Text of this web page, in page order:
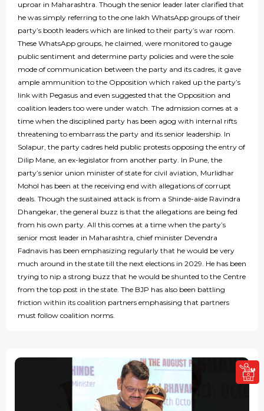
uproar in Maharashtra. Though the senior leader later clarified that
he was simply referring to the one lakh WhatsApp groups of their
party’s booth leaders which are linked to their party’s war room.
These WhatsApp groups, he claimed, were monitored to gauge
public sentiment and determine party policies and were the sole
mode of communication between the party and its cadres, it gave
ample ammunition to the Opposition which raked up the party’s
link with Pegasus and even suggested that the Opposition and
coalition leaders too were under watch. The admission comes at a
time when the disciplined party has been agog with internal rifts
threatening to embarrass the party and its senior leadership. In
Solapur, the party cadres held public protests opposing the entry of
Dilip Mane, an ex-legislator from another party. In Pune, the
party’s senior union minister of state for civil aviation, Murlidhar
Mohol has been at the receiving end with allegations of corrupt
deals. Though the sustained attack is from a Shinde-aide Ravindra
Dhangekar, the general buzz is that the allegations are being fed
from his own party. All this comes at a time when the party’s
senior most leader in Maharashtra, chief minister Devendra
Fadnavis has been emphasizing regularly that he would be very
much around in the state till the next elections in 2029. He has been
trying to nip a strong buzz that he would be shunted to the Centre
from the top post in the state. The BJP has also been battling
friction within its coalition partners emphasising that partners
must follow coalition norms.